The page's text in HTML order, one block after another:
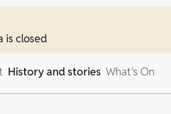
is closed
History and stories What's On